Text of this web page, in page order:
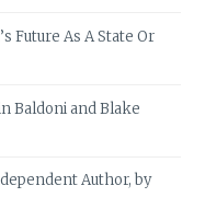
Future As A State Or
Baldoni and Blake
Author, by